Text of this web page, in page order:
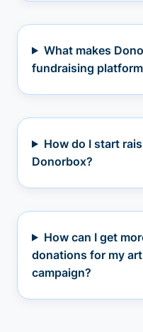
What makes
fundraising
How do I start
Donorbox?
How can I get
donations for my
campaign?